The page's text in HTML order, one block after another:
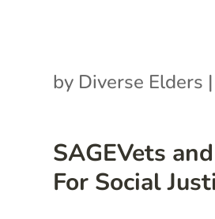
SAGEVets
For Social
by Diverse Elders |